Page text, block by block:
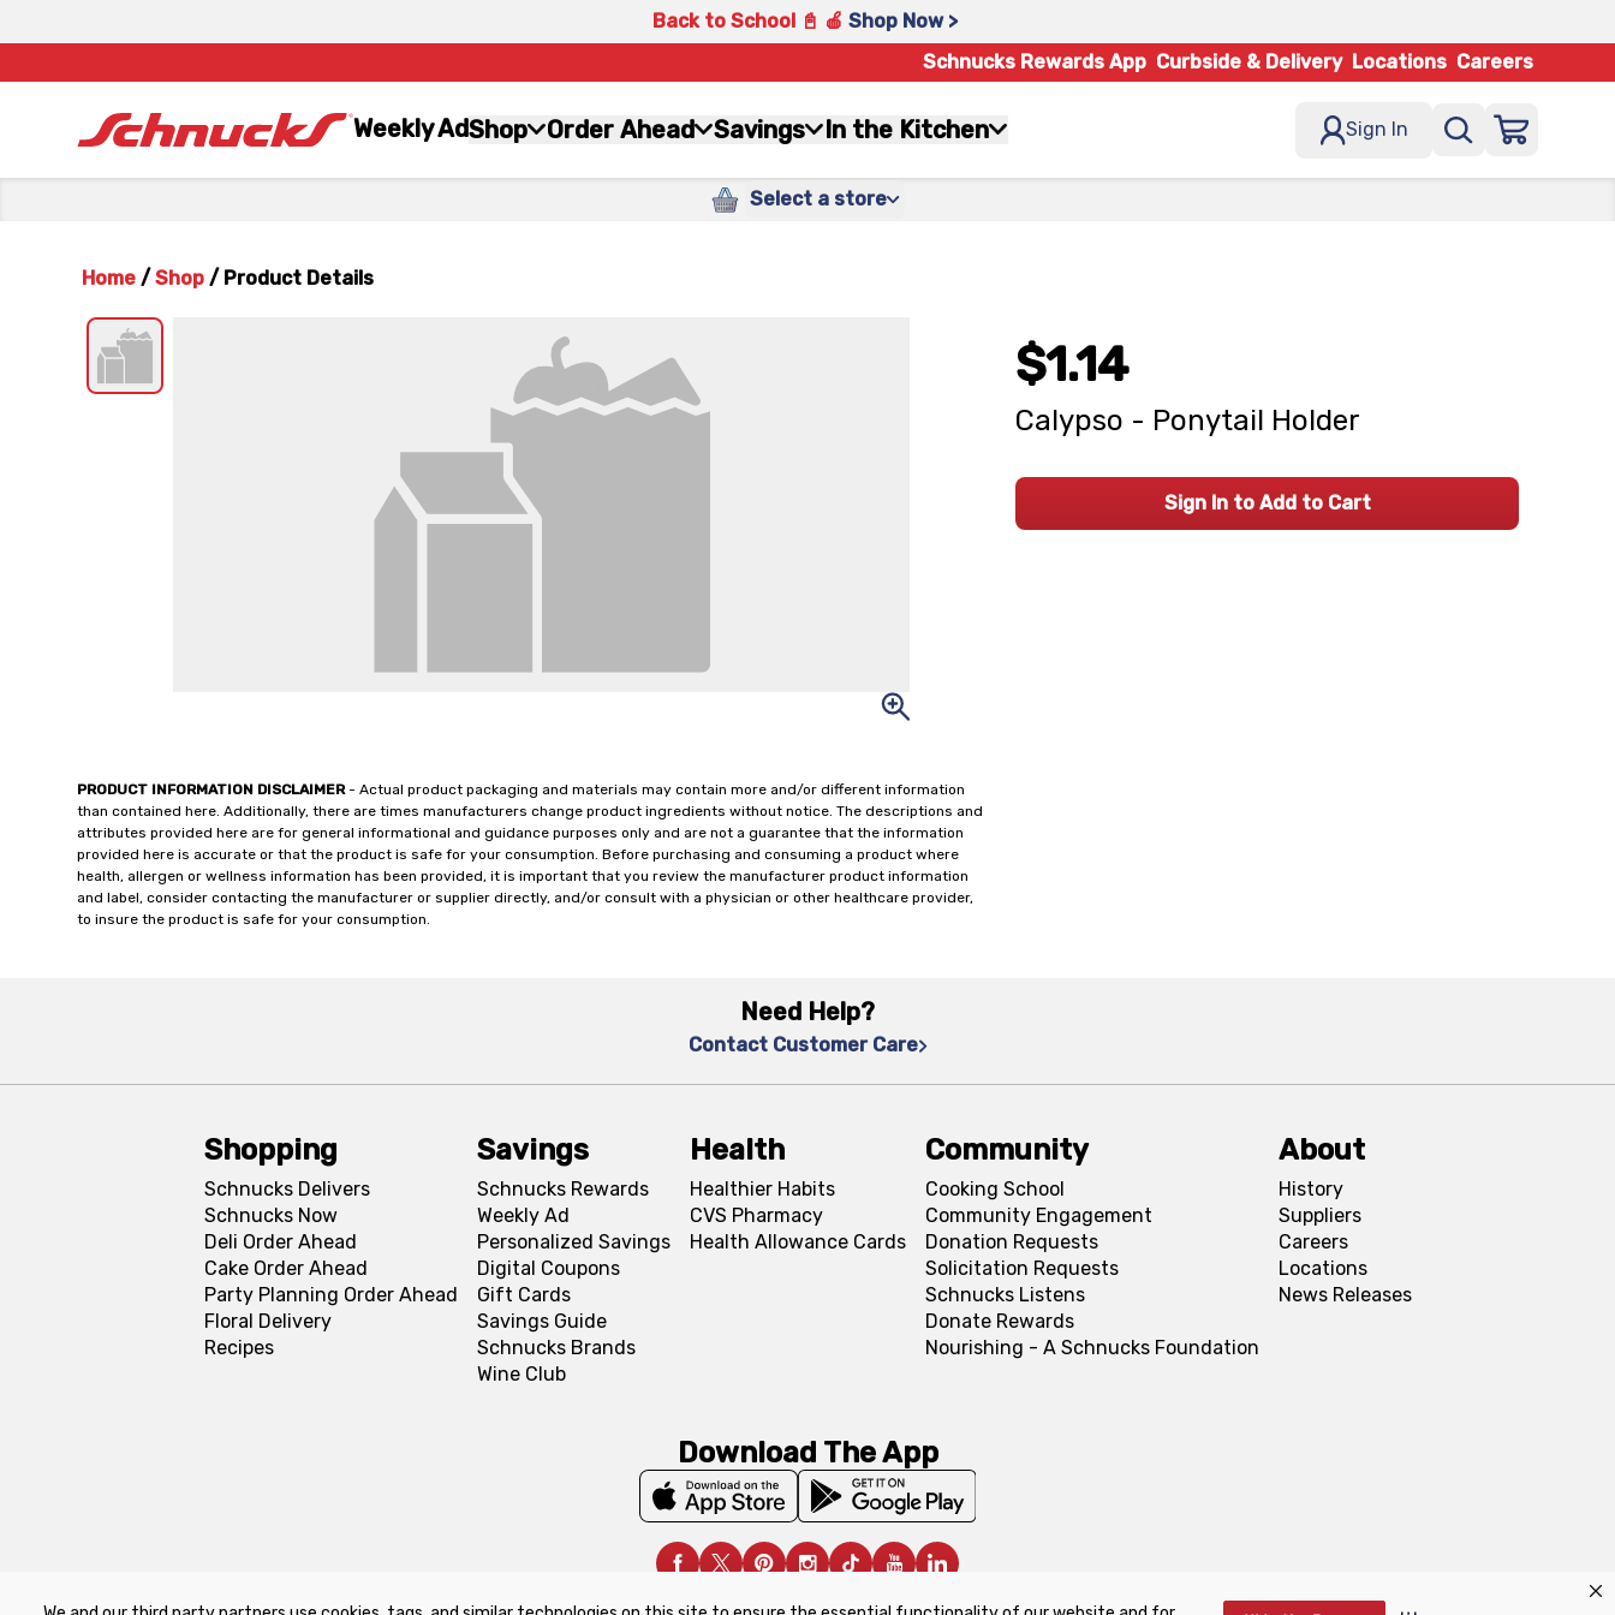
Back to School 📓 🍎 Shop Now >
Schnucks Rewards App Curbside & Delivery Locations Careers
Weekly AdShop Order Ahead Savings In the Kitchen Sign In
Select a store
Home / Shop / Product Details
PRODUCT INFORMATION DISCLAIMER- Actual product packaging and materials may contain more and/or different information
than contained here. Additionally, there are times manufacturers change product ingredients without notice. The descriptions and
attributes provided here are for general informational and guidance purposes only and are not a guarantee that the information
provided here is accurate or that the product is safe for your consumption. Before purchasing and consuming a product where
health, allergen or wellness information has been provided, it is important that you review the manufacturer product information
and label, consider contacting the manufacturer or supplier directly, and/or consult with a physician or other healthcare provider,
to insure the product is safe for your consumption.
$1.14
Calypso - Ponytail Holder
Sign In to Add to Cart
Need Help?
Contact Customer Care
Shopping
Schnucks Delivers
Schnucks Now
Deli Order Ahead
Cake Order Ahead
Party Planning Order Ahead
Floral Delivery
Recipes
Savings
Schnucks Rewards
Weekly Ad
Personalized Savings
Digital Coupons
Gift Cards
Savings Guide
Schnucks Brands
Wine Club
Health
Healthier Habits
CVS Pharmacy
Health Allowance Cards
Community
Cooking School
Community Engagement
Donation Requests
Solicitation Requests
Schnucks Listens
Donate Rewards
Nourishing - A Schnucks Foundation
About
History
Suppliers
Careers
Locations
News Releases
Download The App